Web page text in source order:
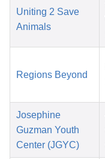
Uniting 2 Save
Animals
Regions Beyond
Josephine
Guzman Youth
Center (JGYC)